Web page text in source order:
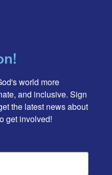
world more
and inclusive. Sign
the latest news about
get involved!